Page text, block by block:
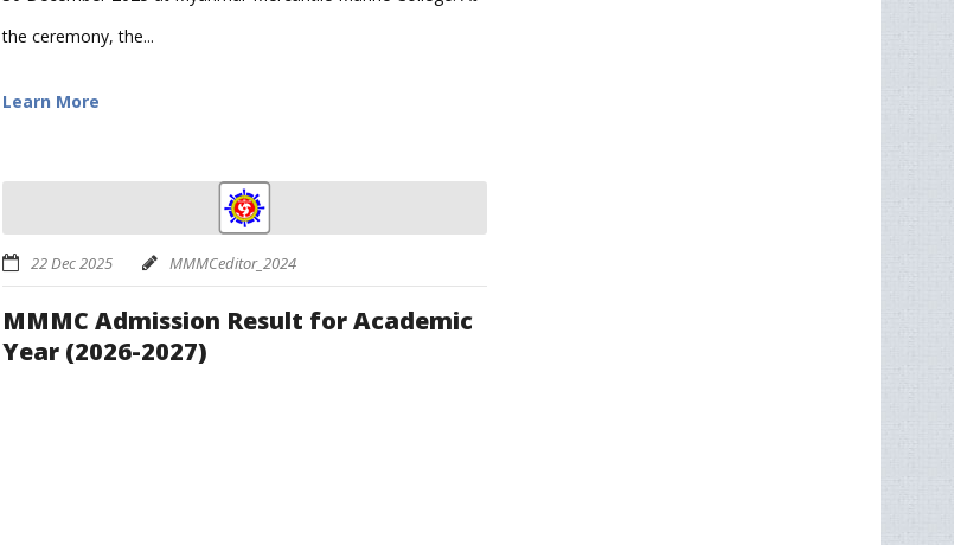
the ceremony, the...
Learn More
22 Dec 2025 MMMCeditor_2024
MMMC Admission Result for Academic
Year (2026-2027)